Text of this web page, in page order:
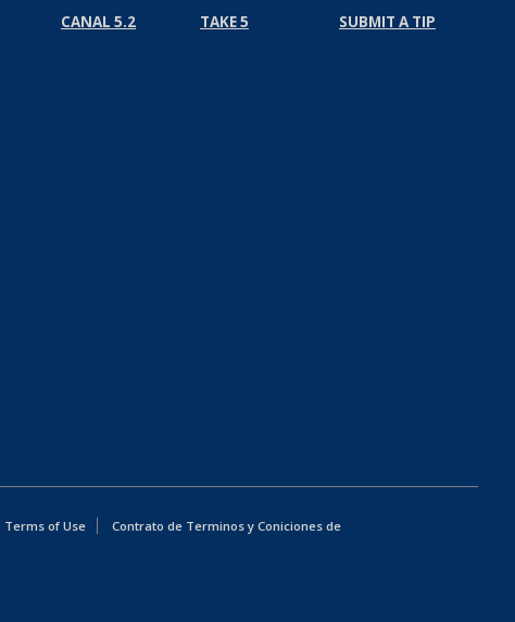
CANAL 5.2 TAKE 5 SUBMIT A TIP
Terms of Use Contrato de Terminos y Coniciones de